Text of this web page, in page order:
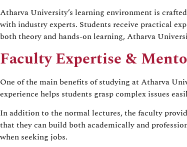
Atharva University’s learning environment is
with industry experts. Students receive practical
both theory and hands-on learning, Atharva
Faculty Expertise &
One of the main benefits of studying at Atharva
experience helps students grasp complex issues
In addition to the normal lectures, the faculty
that they can build both academically and
when seeking jobs.